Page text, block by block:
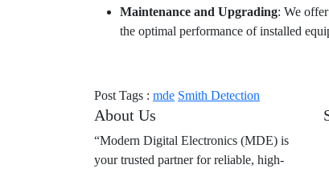
Maintenance and Upgrading: We
the optimal performance of installed
Post Tags : mde Smith Detection
About Us
“Modern Digital Electronics (MDE) is
your trusted partner for reliable, high-